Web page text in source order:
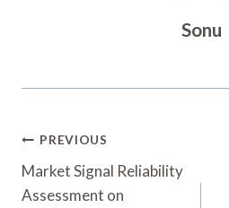
Sonu
Post
Navigation
PREVIOUS
Market Signal Reliability
Assessment on